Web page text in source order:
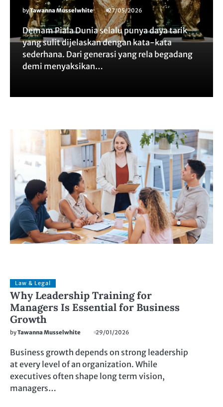
byTawanna Musselwhite 27/05/2026
Demam Piala Dunia selalu punya daya tarik
yang sulit dijelaskan dengan kata-kata
sederhana. Dari generasi yang rela begadang
demi menyaksikan…
Law & Legal
Why Leadership Training for
Managers Is Essential for Business
Growth
byTawanna Musselwhite 29/01/2026
Business growth depends on strong leadership
at every level of an organization. While
executives often shape long term vision,
managers…